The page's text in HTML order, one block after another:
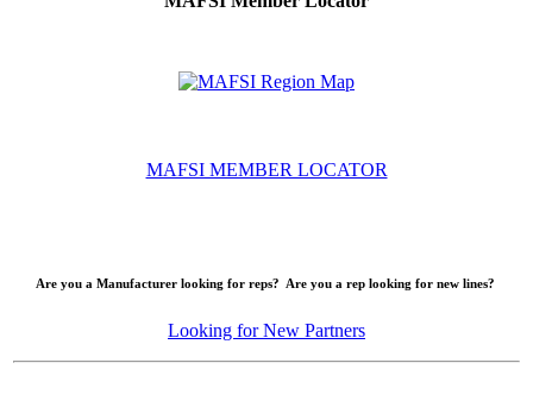
MAFSI MEMBER LOCATOR
Are you a Manufacturer looking for reps? Are you a rep looking for new lines?
Looking for New Partners